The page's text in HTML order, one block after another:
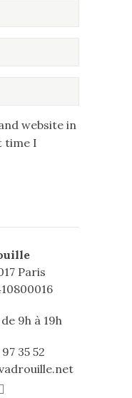
website in
time I
Paris
9h à 19h
35 52